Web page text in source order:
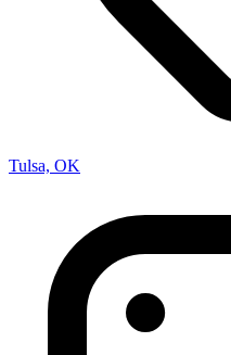
Tulsa, OK